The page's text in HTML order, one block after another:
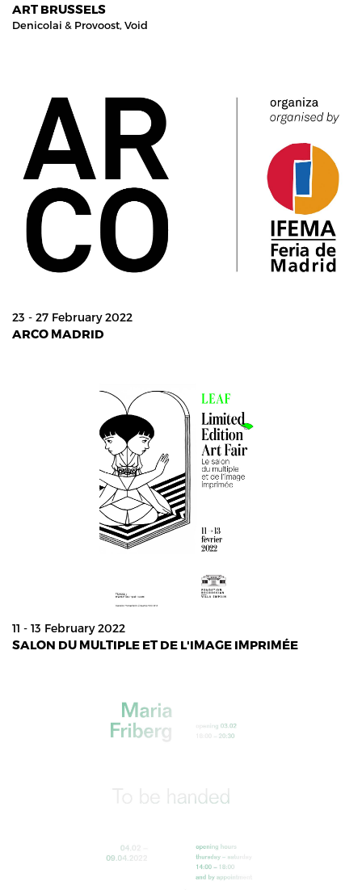
ART BRUSSELS
Denicolai & Provoost, Void
23 - 27 February 2022
ARCO MADRID
11 - 13 February 2022
SALON DU MULTIPLE ET DE L'IMAGE IMPRIMÉE